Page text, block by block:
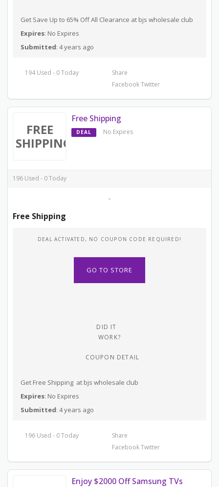
Get Save Up to 65% Off All Clearance at bjs wholesale club
Expires: No Expires
Submitted: 4 years ago
194 Used - 0 Today
Share
FacebookTwitter
FREE
SHIPPING
Free Shipping
DEAL No Expires
196 Used - 0 Today
Free Shipping
DEAL ACTIVATED, NO COUPON CODE REQUIRED!
GO TO STORE
DID IT
WORK?
COUPON DETAIL
Get Free Shipping at bjs wholesale club
Expires: No Expires
Submitted: 4 years ago
196 Used - 0 Today
Share
FacebookTwitter
Enjoy $2000 Off Samsung TVs